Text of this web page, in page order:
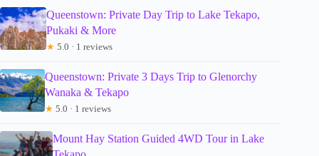
Queenstown: Private Day Trip to Lake Tekapo,
Pukaki & More
★ 5.0 · 1 reviews
Queenstown: Private 3 Days Trip to Glenorchy
Wanaka & Tekapo
★ 5.0 · 1 reviews
Mount Hay Station Guided 4WD Tour in Lake